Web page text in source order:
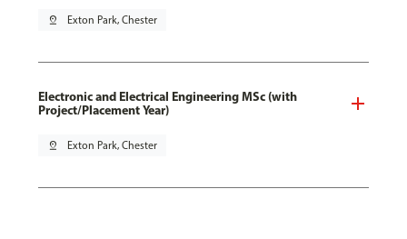
pin_drop Exton Park, Chester
Electronic and Electrical Engineering MSc (with
Project/Placement Year)
pin_drop Exton Park, Chester